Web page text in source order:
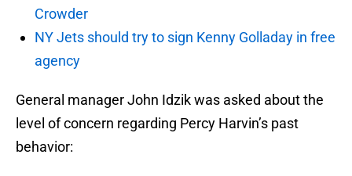
Crowder
NY Jets should try to sign Kenny Golladay in free
agency
General manager John Idzik was asked about the
level of concern regarding Percy Harvin’s past
behavior: